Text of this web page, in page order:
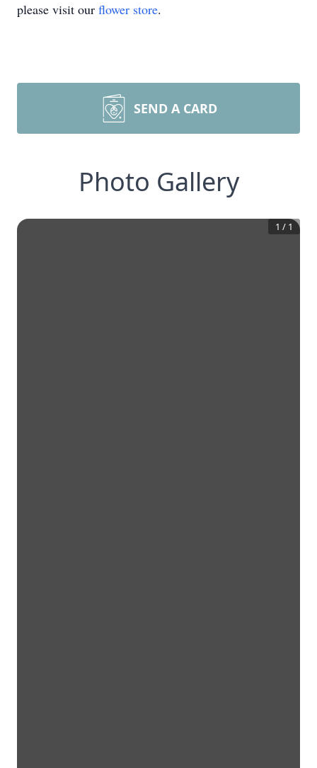
please visit our flower store.
SEND A CARD
Photo Gallery
1 / 1